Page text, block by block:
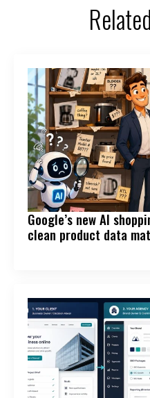
Google’s new AI
clean product data